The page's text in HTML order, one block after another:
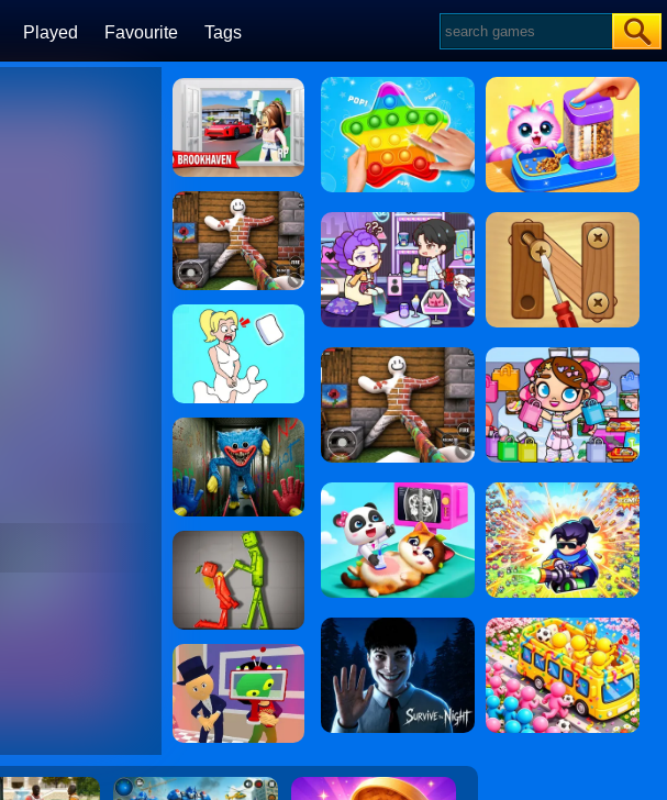
Played Favourite Tags